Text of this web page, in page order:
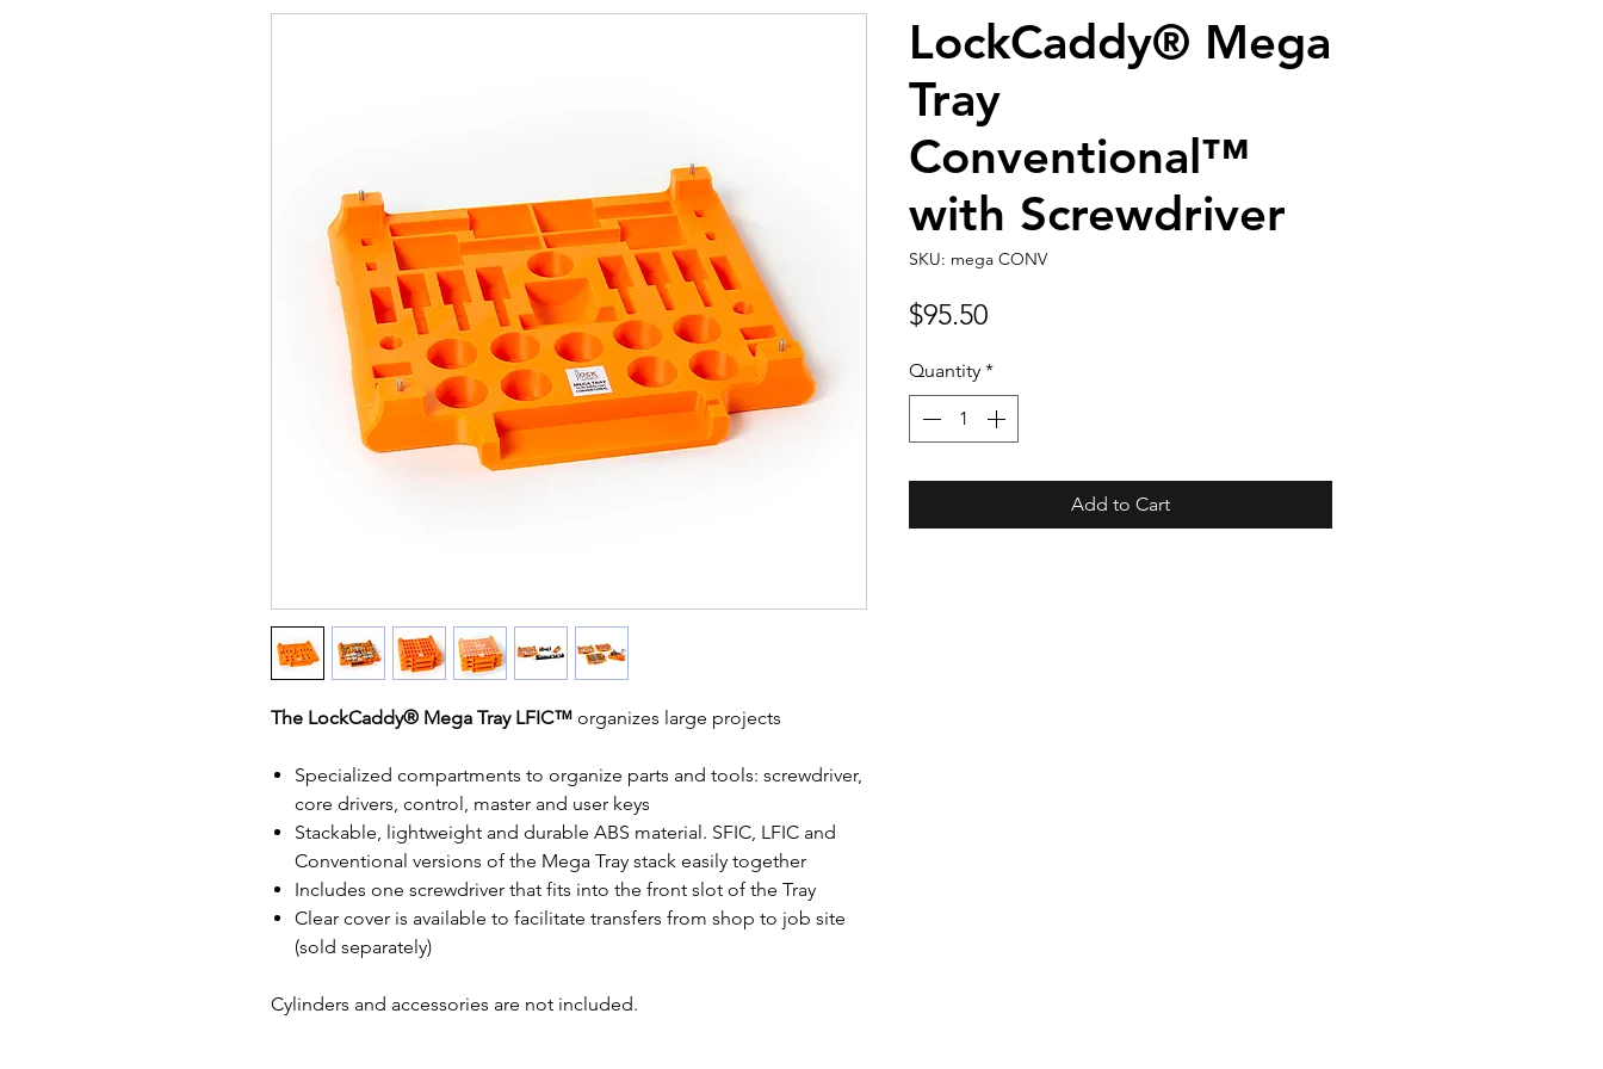
The LockCaddy® Mega Tray LFIC™ organizes large projects
Specialized compartments to organize parts and tools: screwdriver,
core drivers, control, master and user keys
Stackable, lightweight and durable ABS material. SFIC, LFIC and
Conventional versions of the Mega Tray stack easily together
Includes one screwdriver that fits into the front slot of the Tray
Clear cover is available to facilitate transfers from shop to job site
(sold separately)
Cylinders and accessories are not included.
LockCaddy® Mega
Tray
Conventional™
with Screwdriver
SKU: mega CONV
$95.50Price
Quantity *
Add to Cart